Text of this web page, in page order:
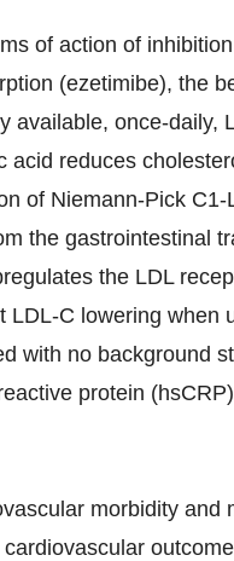
of action of
(ezetimibe), the
available, once-daily,
acid reduces
of Niemann-Pick
the gastrointestinal
the LDL
C lowering when
with no background
protein
morbidity and